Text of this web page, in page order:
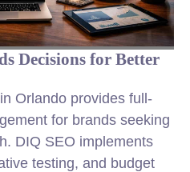
Decisions for Better
Orlando provides full-
for brands seeking
DIQ SEO implements
testing, and budget